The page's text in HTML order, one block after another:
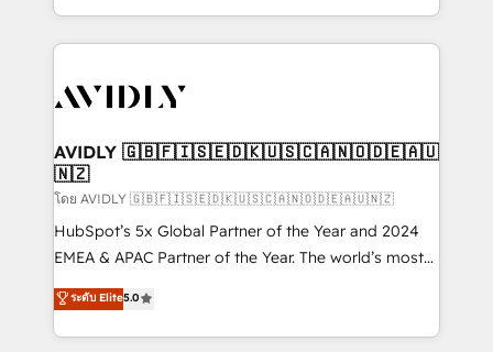
planning and hands-on technical execution - building
the operational foundation companies need to
Healthcare - Financial Services - Managed IT (MSP) -
we help: ✔️ Full HubSpot implementations and portal
optimization ✔️ Data migrations, CRM architecture,
and reporting foundations ✔️ Custom integrations
and workflow automation ✔️ User adoption
programs, training, and enablement Through project-
partnerships, we guide organizations through the
revenue maturity model - delivering the right
AVIDLY 🇬🇧🇫🇮🇸🇪🇩🇰🇺🇸🇨🇦🇳🇴🇩🇪🇦🇺
🇳🇿
โดย AVIDLY 🇬🇧🇫🇮🇸🇪🇩🇰🇺🇸🇨🇦🇳🇴🇩🇪🇦🇺🇳🇿
HubSpot’s 5x Global Partner of the Year and 2024
EMEA & APAC Partner of the Year. The world’s most
experienced and fully accredited HubSpot Solutions
Partner. 🚀 With 2,750+ HubSpot projects delivered
and 370+ specialists across EMEA, APAC and NAM,
ระดับ Elite5.0